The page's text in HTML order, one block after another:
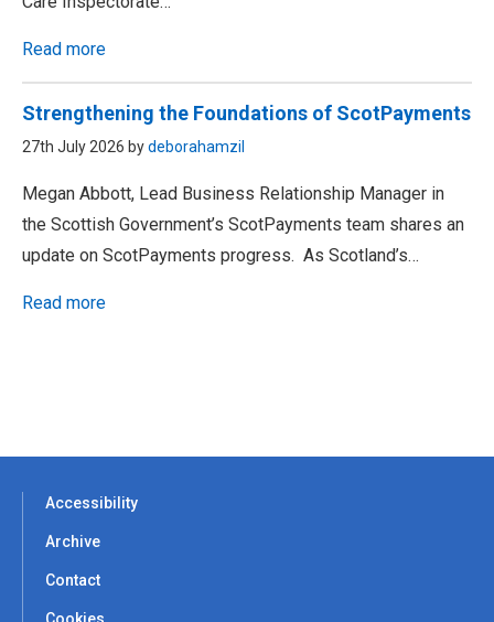
Read more
Strengthening the Foundations of ScotPayments
27th July 2026 bydeborahamzil
Megan Abbott, Lead Business Relationship Manager in
the Scottish Government’s ScotPayments team shares an
update on ScotPayments progress. As Scotland’s…
Read more
Accessibility
Archive
Contact